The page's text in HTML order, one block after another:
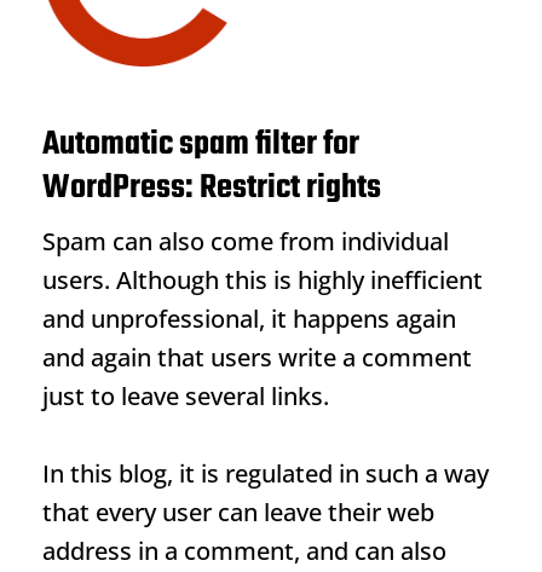
Automatic spam filter for
WordPress: Restrict rights
Spam can also come from individual
users. Although this is highly inefficient
and unprofessional, it happens again
and again that users write a comment
just to leave several links.
In this blog, it is regulated in such a way
that every user can leave their web
address in a comment, and can also